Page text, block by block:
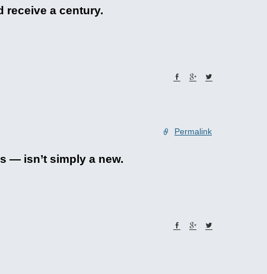
receive a century.
Permalink
— isn’t simply a new.